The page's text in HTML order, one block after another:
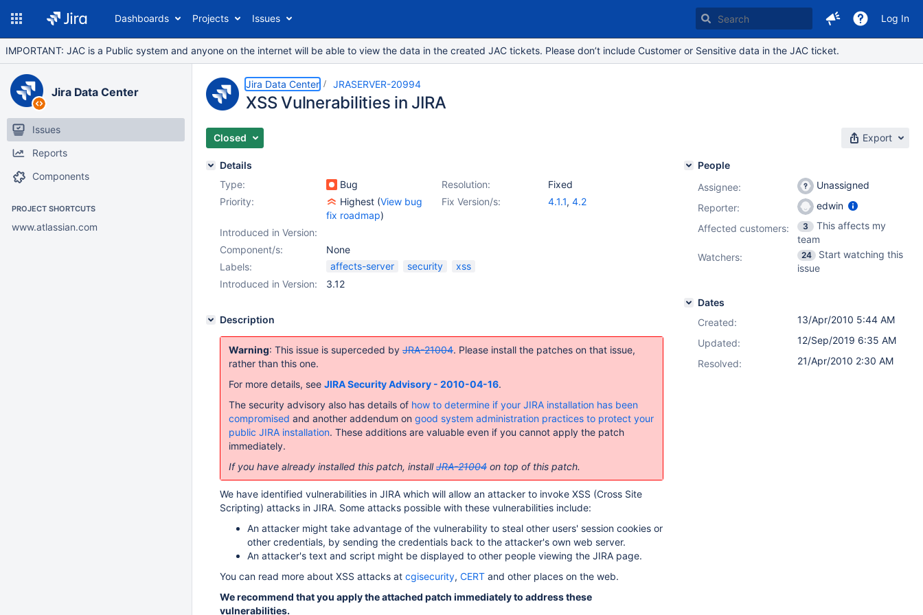
Dashboards Projects Issues Log In
IMPORTANT: JAC is a Public system and anyone on the internet will be able to view the data in the created JAC tickets. Please don’t include Customer or Sensitive data in the JAC ticket.
Jira Data Center
Issues
Reports
Components
PROJECT SHORTCUTS
www.atlassian.com
Jira Data Center JRASERVER-20994
XSS Vulnerabilities in JIRA
Closed Export
Details
Type:
Bug Resolution:
Fixed
Priority:
Highest (View bug
fix roadmap)
Fix Version/s: 4.1.1, 4.2
Introduced in Version:
Component/s:
None
Labels:
affects-server security
xss
Introduced in Version:
3.12
Description
Warning: This issue is superceded by JRA-21004. Please install the patches on that issue,
rather than this one.
For more details, see JIRA Security Advisory - 2010-04-16.
The security advisory also has details of how to determine if your JIRA installation has been
compromised and another addendum on good system administration practices to protect your
public JIRA installation. These additions are valuable even if you cannot apply the patch
immediately.
If you have already installed this patch, installJRA-21004 on top of this patch.
We have identified vulnerabilities in JIRA which will allow an attacker to invoke XSS (Cross Site
Scripting) attacks in JIRA. Some attacks possible with these vulnerabilities include:
An attacker might take advantage of the vulnerability to steal other users' session cookies or
other credentials, by sending the credentials back to the attacker's own web server.
An attacker's text and script might be displayed to other people viewing the JIRA page.
You can read more about XSS attacks at cgisecurity, CERT and other places on the web.
We recommend that you apply the attached patch immediately to address these
vulnerabilities.
People
Assignee:
Unassigned
Reporter:
edwin
Affected customers:
3
This affects my
team
Watchers:
24
Start watching this
issue
Dates
Created:
13/Apr/2010 5:44 AM
Updated:
12/Sep/2019 6:35 AM
Resolved:
21/Apr/2010 2:30 AM